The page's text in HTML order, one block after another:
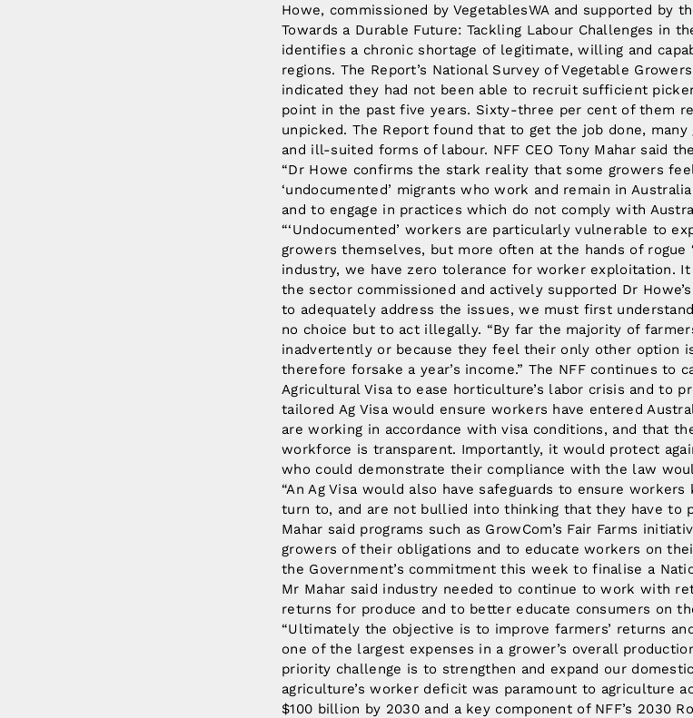
Howe, commissioned by VegetablesWA and supported by
Towards a Durable Future: Tackling Labour Challenges in
identifies a chronic shortage of legitimate, willing and
regions. The Report’s National Survey of Vegetable
indicated they had not been able to recruit sufficient
point in the past five years. Sixty-three per cent of them
unpicked. The Report found that to get the job done,
and ill-suited forms of labour. NFF CEO Tony Mahar said
“Dr Howe confirms the stark reality that some growers
‘undocumented’ migrants who work and remain in
and to engage in practices which do not comply with
“‘Undocumented’ workers are particularly vulnerable to
growers themselves, but more often at the hands of rogue
industry, we have zero tolerance for worker exploitation.
the sector commissioned and actively supported Dr
to adequately address the issues, we must first
no choice but to act illegally. “By far the majority of
inadvertently or because they feel their only other option
therefore forsake a year’s income.” The NFF continues to
Agricultural Visa to ease horticulture’s labor crisis and to
tailored Ag Visa would ensure workers have entered
are working in accordance with visa conditions, and that
workforce is transparent. Importantly, it would protect
who could demonstrate their compliance with the law
“An Ag Visa would also have safeguards to ensure
turn to, and are not bullied into thinking that they have to
Mahar said programs such as GrowCom’s Fair Farms
growers of their obligations and to educate workers on
the Government’s commitment this week to finalise a
Mr Mahar said industry needed to continue to work with
returns for produce and to better educate consumers on
“Ultimately the objective is to improve farmers’ returns
one of the largest expenses in a grower’s overall
priority challenge is to strengthen and expand our
agriculture’s worker deficit was paramount to agriculture
$100 billion by 2030 and a key component of NFF’s 2030